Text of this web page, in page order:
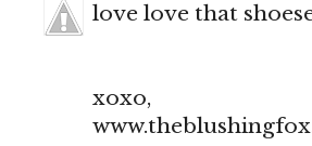
love love that
xoxo,